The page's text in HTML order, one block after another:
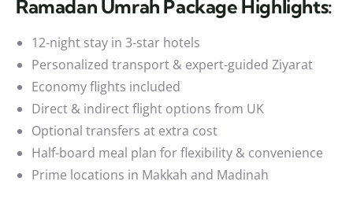
Ramadan Umrah Package Highlights:
12-night stay in 3-star hotels
Personalized transport & expert-guided Ziyarat
Economy flights included
Direct & indirect flight options from UK
Optional transfers at extra cost
Half-board meal plan for flexibility & convenience
Prime locations in Makkah and Madinah